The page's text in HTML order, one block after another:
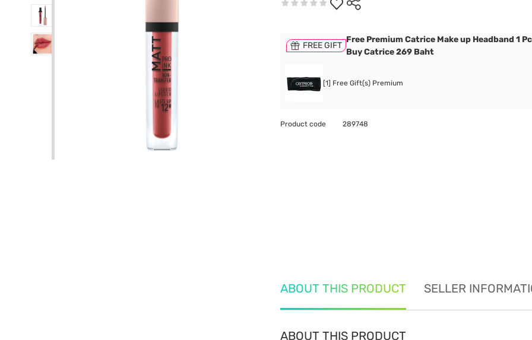
FREE GIFT
Free Premium Catrice Make up Headband 1
Buy Catrice 269 Baht
[1] Free Gift(s) Premium
Product code 289748
ABOUT THIS PRODUCT SELLER
ABOUT THIS PRODUCT